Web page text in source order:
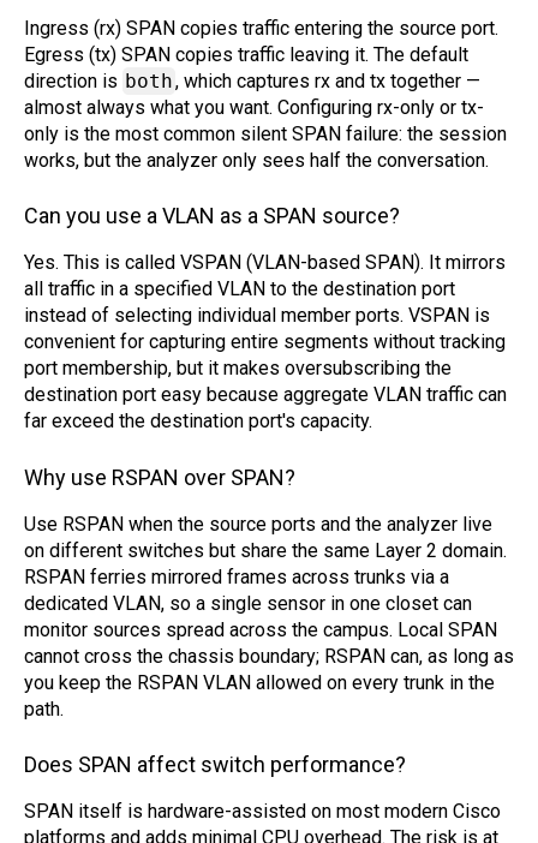
Ingress (rx) SPAN copies traffic entering the source port.
Egress (tx) SPAN copies traffic leaving it. The default
direction is both, which captures rx and tx together —
almost always what you want. Configuring rx-only or tx-
only is the most common silent SPAN failure: the session
works, but the analyzer only sees half the conversation.
Can you use a VLAN as a SPAN source?
Yes. This is called VSPAN (VLAN-based SPAN). It mirrors
all traffic in a specified VLAN to the destination port
instead of selecting individual member ports. VSPAN is
convenient for capturing entire segments without tracking
port membership, but it makes oversubscribing the
destination port easy because aggregate VLAN traffic can
far exceed the destination port's capacity.
Why use RSPAN over SPAN?
Use RSPAN when the source ports and the analyzer live
on different switches but share the same Layer 2 domain.
RSPAN ferries mirrored frames across trunks via a
dedicated VLAN, so a single sensor in one closet can
monitor sources spread across the campus. Local SPAN
cannot cross the chassis boundary; RSPAN can, as long as
you keep the RSPAN VLAN allowed on every trunk in the
path.
Does SPAN affect switch performance?
SPAN itself is hardware-assisted on most modern Cisco
platforms and adds minimal CPU overhead. The risk is at